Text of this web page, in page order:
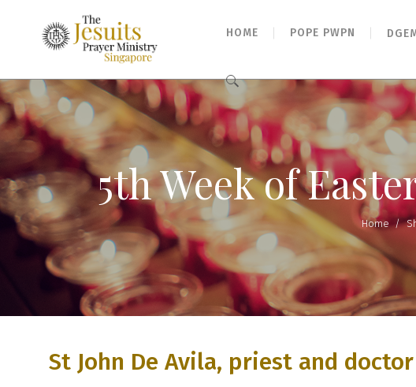
HOME POPE PWPN
Search
for:
5th Week of
Home /
St John De Avila, priest and doctor